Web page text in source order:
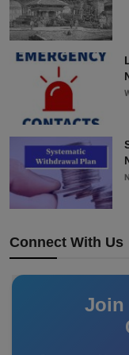
Connect With Us
Join